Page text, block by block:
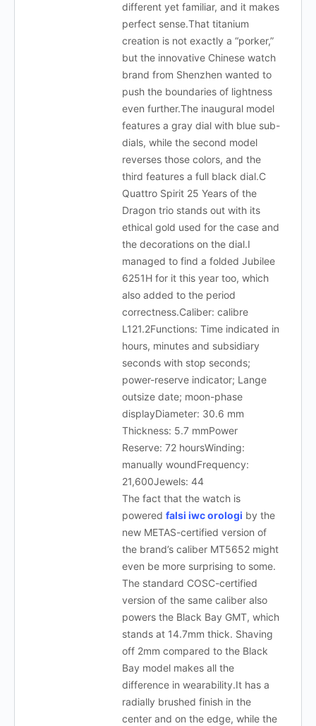
different yet familiar, and it makes
perfect sense.That titanium
creation is not exactly a “porker,”
but the innovative Chinese watch
brand from Shenzhen wanted to
push the boundaries of lightness
even further.The inaugural model
features a gray dial with blue sub-
dials, while the second model
reverses those colors, and the
third features a full black dial.C
Quattro Spirit 25 Years of the
Dragon trio stands out with its
ethical gold used for the case and
the decorations on the dial.I
managed to find a folded Jubilee
6251H for it this year too, which
also added to the period
correctness.Caliber: calibre
L121.2Functions: Time indicated in
hours, minutes and subsidiary
seconds with stop seconds;
power-reserve indicator; Lange
outsize date; moon-phase
displayDiameter: 30.6 mm
Thickness: 5.7 mmPower
Reserve: 72 hoursWinding:
manually woundFrequency:
21,600Jewels: 44
The fact that the watch is
powered falsi iwc orologi by the
new METAS-certified version of
the brand’s caliber MT5652 might
even be more surprising to some.
The standard COSC-certified
version of the same caliber also
powers the Black Bay GMT, which
stands at 14.7mm thick. Shaving
off 2mm compared to the Black
Bay model makes all the
difference in wearability.It has a
radially brushed finish in the
center and on the edge, while the